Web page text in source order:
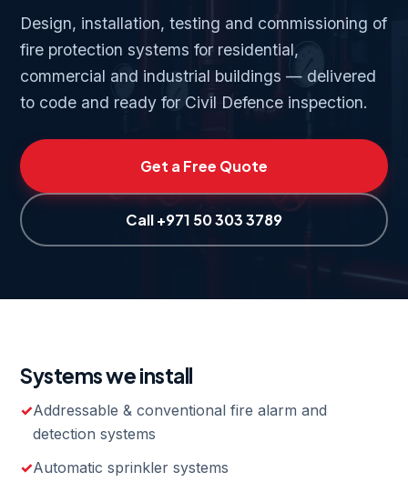
Design, installation, testing and commissioning of
fire protection systems for residential,
commercial and industrial buildings — delivered
to code and ready for Civil Defence inspection.
Get a Free Quote
Call +971 50 303 3789
Systems we install
Addressable & conventional fire alarm and
detection systems
Automatic sprinkler systems